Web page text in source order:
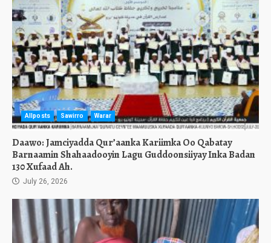
Allposts Sawirro Warar
Daawo: Jamciyadda Qur’aanka Kariimka Oo Qabatay
Barnaamin Shahaadooyin Lagu Guddoonsiiyay Inka Badan
130 Xufaad Ah.
July 26, 2026